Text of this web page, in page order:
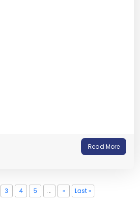
Read More
3 4 5 ... » Last »